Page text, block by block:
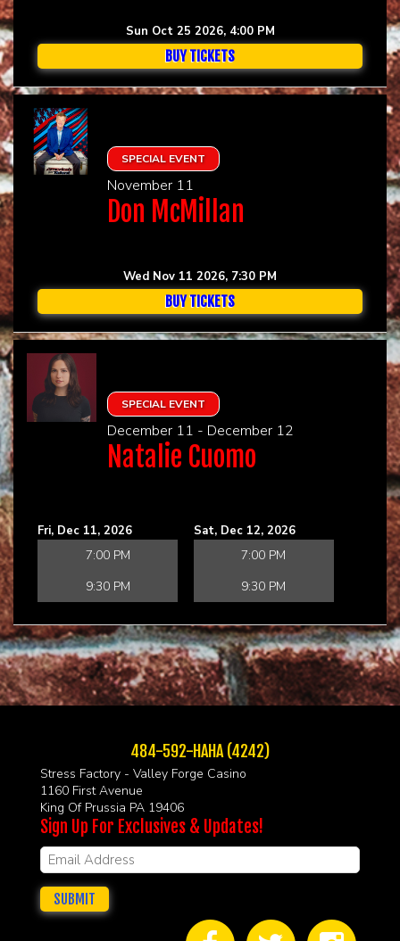
Sun Oct 25 2026, 4:00 PM
BUY TICKETS
SPECIAL EVENT
November 11
Don McMillan
Wed Nov 11 2026, 7:30 PM
BUY TICKETS
SPECIAL EVENT
December 11 - December 12
Natalie Cuomo
Fri, Dec 11, 2026
7:00 PM
9:30 PM
Sat, Dec 12, 2026
7:00 PM
9:30 PM
484-592-HAHA (4242)
Stress Factory - Valley Forge Casino
1160 First Avenue
King Of Prussia PA 19406
Sign Up For Exclusives & Updates!
SUBMIT